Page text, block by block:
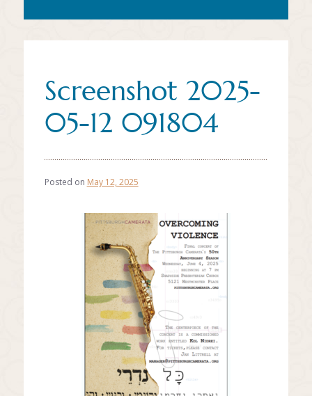
Screenshot 2025-
05-12 091804
Posted on May 12, 2025